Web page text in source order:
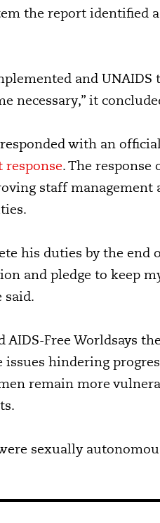
the report identified
and
necessary,” it
with an
response. The response
staff management
his duties by the end
and pledge to keep
said.
Free Worldsays
hindering
remain more
sexually